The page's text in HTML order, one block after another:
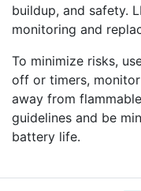
buildup, and safety.
monitoring and
To minimize risks,
off or timers,
away from
guidelines and be
battery life.